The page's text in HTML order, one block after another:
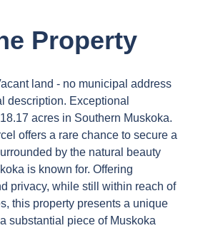
Property
land - no municipal address
description. Exceptional
acres in Southern Muskoka.
offers a rare chance to secure a
by the natural beauty
is known for. Offering
privacy, while still within reach of
this property presents a unique
substantial piece of Muskoka